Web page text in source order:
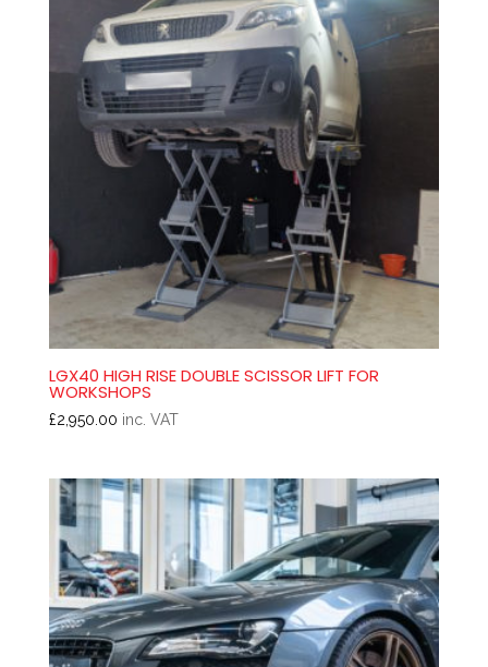
LGX40 HIGH RISE DOUBLE SCISSOR LIFT FOR
WORKSHOPS
£2,950.00 inc. VAT